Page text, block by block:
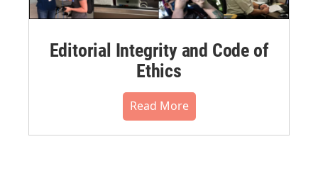
Editorial Integrity and Code of
Ethics
Read More